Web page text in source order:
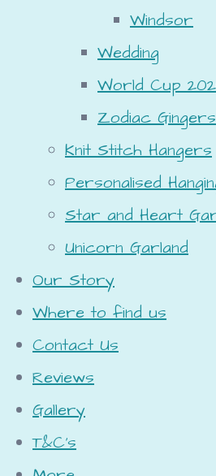
Windsor
Wedding
World Cup
Zodiac Gingers
Knit Stitch Hangers
Personalised
Star and Heart
Unicorn Garland
Our Story
Where to find us
Contact Us
Reviews
Gallery
T&C's